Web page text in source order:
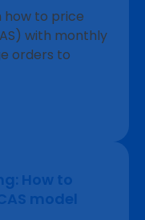
how to price
with monthly
orders to
How to
model